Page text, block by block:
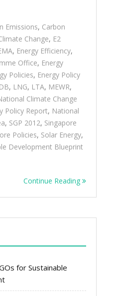
Emissions, Carbon
Change, E2
, Energy Efficiency,
Office, Energy
Policies, Energy Policy
, LNG, LTA, MEWR,
Climate Change
Policy Report, National
, SGP 2012, Singapore
Policies, Solar Energy,
Development Blueprint
Continue Reading
for Sustainable